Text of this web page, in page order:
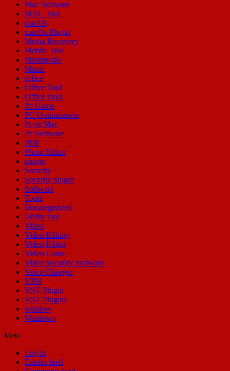
Mac Software
MAC Tool
macOs
macOs Plugin
Media Recovery
Mobile Tool
Multimedia
Music
office
Office Tool
Office tools
Pc Game
PC Optimization
Pc or Mac
Pc Software
PDF
Photo Editor
plugin
Security
Security plugin
Software
Tools
Uncategorized
Utility tool
Video
Video Editing
Video Editor
Video Game
Video Security Software
Voice Changer
VPN
VST Plugin
VST Plugins
window
Windows
Meta
Log in
Entries feed